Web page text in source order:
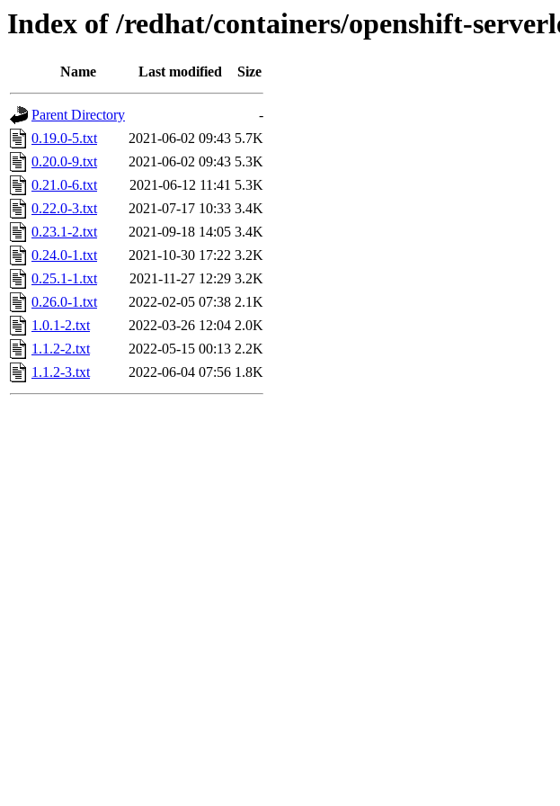
Index of /redhat/containers/openshift-
Name Last modified Size
Parent Directory
-
0.19.0-5.txt
2021-06-02 09:43 5.7K
0.20.0-9.txt
2021-06-02 09:43 5.3K
0.21.0-6.txt
2021-06-12 11:41 5.3K
0.22.0-3.txt
2021-07-17 10:33 3.4K
0.23.1-2.txt
2021-09-18 14:05 3.4K
0.24.0-1.txt
2021-10-30 17:22 3.2K
0.25.1-1.txt
2021-11-27 12:29 3.2K
0.26.0-1.txt
2022-02-05 07:38 2.1K
1.0.1-2.txt
2022-03-26 12:04 2.0K
1.1.2-2.txt
2022-05-15 00:13 2.2K
1.1.2-3.txt
2022-06-04 07:56 1.8K